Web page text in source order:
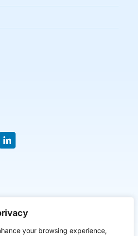
your browsing experience,